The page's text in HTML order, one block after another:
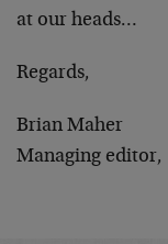
at our heads…
Regards,
Brian Maher
Managing editor,